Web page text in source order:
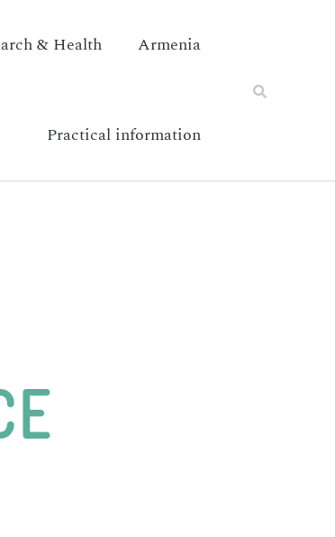
& Health Armenia
Practical information